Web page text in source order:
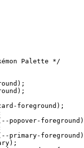
Palette */
foreground);
popover-
primary-